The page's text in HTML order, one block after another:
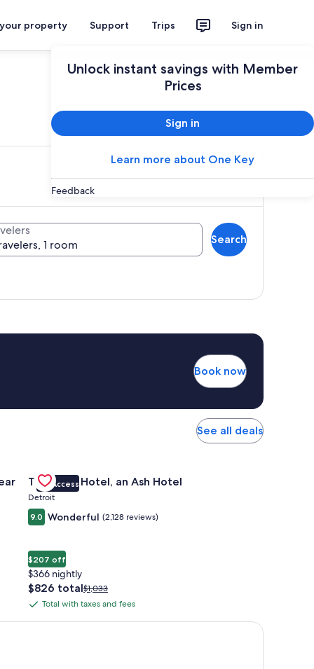
property Support Trips Sign in
Unlock instant savings with Member
Prices
Sign in
Learn more about One Key
Feedback
1 room
Search
Book now
See all deals
Gallery
Carousel
VIP Access
The Siren Hotel, an Ash Hotel
Detroit
9.0 Wonderful (2,128 reviews)
$207 off
$366 nightly
The
price
$826
$826 totalPrice
was
see
$1,033
Total
with
Total with taxes and fees